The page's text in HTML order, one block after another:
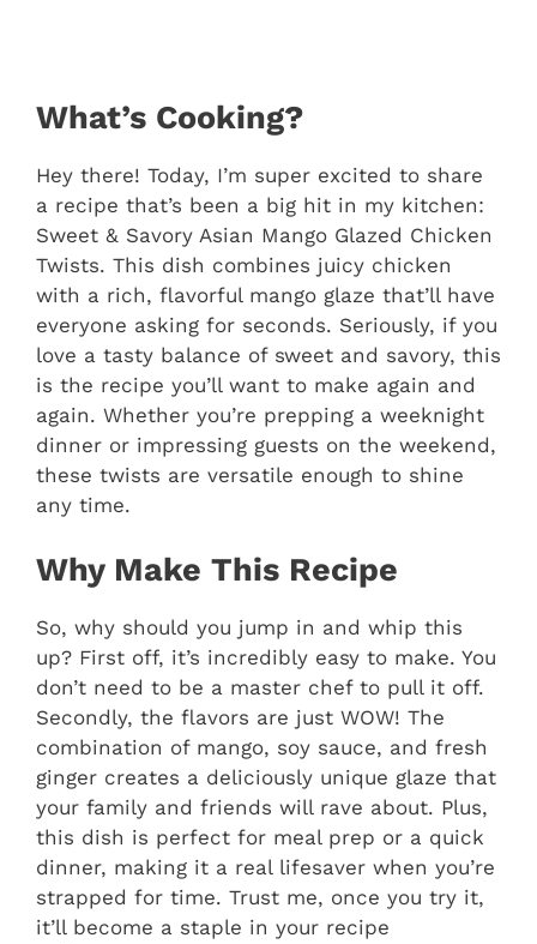
What’s Cooking?
Hey there! Today, I’m super excited to share
a recipe that’s been a big hit in my kitchen:
Sweet & Savory Asian Mango Glazed Chicken
Twists. This dish combines juicy chicken
with a rich, flavorful mango glaze that’ll have
everyone asking for seconds. Seriously, if you
love a tasty balance of sweet and savory, this
is the recipe you’ll want to make again and
again. Whether you’re prepping a weeknight
dinner or impressing guests on the weekend,
these twists are versatile enough to shine
any time.
Why Make This Recipe
So, why should you jump in and whip this
up? First off, it’s incredibly easy to make. You
don’t need to be a master chef to pull it off.
Secondly, the flavors are just WOW! The
combination of mango, soy sauce, and fresh
ginger creates a deliciously unique glaze that
your family and friends will rave about. Plus,
this dish is perfect for meal prep or a quick
dinner, making it a real lifesaver when you’re
strapped for time. Trust me, once you try it,
it’ll become a staple in your recipe